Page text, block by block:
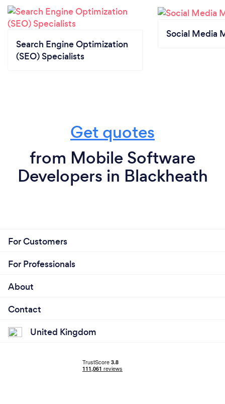
Search Engine Optimization
(SEO) Specialists
Social Media
Get quotes
from Mobile Software
Developers in Blackheath
For Customers
For Professionals
About
Contact
United Kingdom